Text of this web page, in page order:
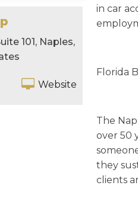
101, Naples,
Website
in car
Florida
The
over 50
they
clients